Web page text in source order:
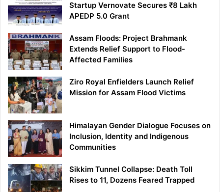
Startup Vernovate Secures ₹8 Lakh
APEDP 5.0 Grant
Assam Floods: Project Brahmank
Extends Relief Support to Flood-
Affected Families
Ziro Royal Enfielders Launch Relief
Mission for Assam Flood Victims
Himalayan Gender Dialogue Focuses on
Inclusion, Identity and Indigenous
Communities
Sikkim Tunnel Collapse: Death Toll
Rises to 11, Dozens Feared Trapped